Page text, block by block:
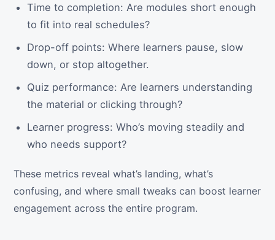
Time to completion: Are modules short enough
to fit into real schedules?
Drop-off points: Where learners pause, slow
down, or stop altogether.
Quiz performance: Are learners understanding
the material or clicking through?
Learner progress: Who’s moving steadily and
who needs support?
These metrics reveal what’s landing, what’s
confusing, and where small tweaks can boost learner
engagement across the entire program.